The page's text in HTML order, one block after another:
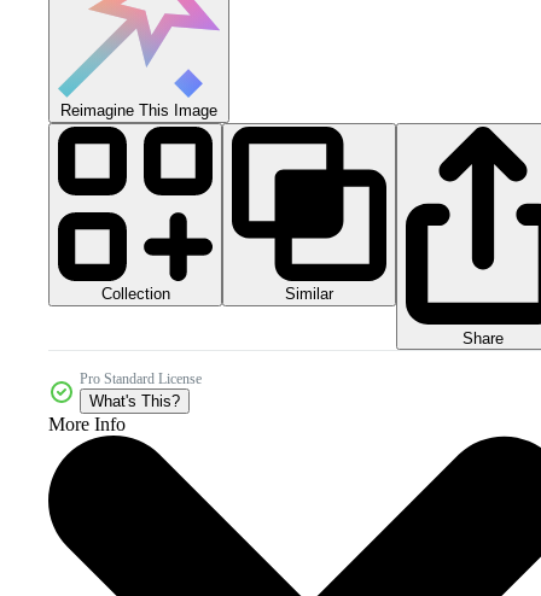
Reimagine This Image
Collection Similar
Share
Pro Standard License
What's This?
More Info